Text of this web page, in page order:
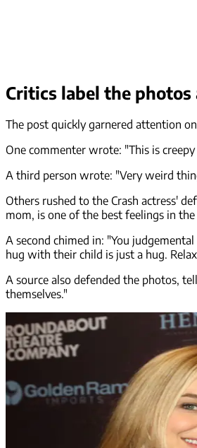
Critics label the photos
The post quickly garnered attention
One commenter wrote: "This is
A third person wrote: "Very weird
Others rushed to the Crash actress'
mom, is one of the best feelings in
A second chimed in: "You
hug with their child is just a hug.
A source also defended the photos,
themselves."